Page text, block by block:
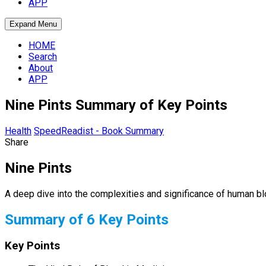
APP
Expand Menu
HOME
Search
About
APP
Nine Pints Summary of Key Points
Health SpeedReadist - Book Summary
Share
Nine Pints
A deep dive into the complexities and significance of human
Summary of 6 Key Points
Key Points